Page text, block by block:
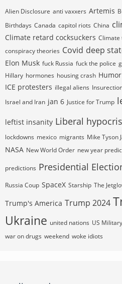
Alien Disclosure anti vaxxers Artemis
Birthdays Canada capitol riots China
Climate retard cocksuckers Climate
conspiracy theories Covid deep
Elon Musk fuck Russia fuck the police
Hillary hormones housing crash Humor
ICE protesters illegal aliens
Israel and Iran jan 6 Justice for Trump
leftist insanity Liberal
lockdowns mexico migrants Mike Tyson
NASA New World Order new year
predictions Presidential
Russia Coup SpaceX Starship The
Trump's America Trump 2024
Ukraine united nations US Military
war on drugs weekend woke idiots